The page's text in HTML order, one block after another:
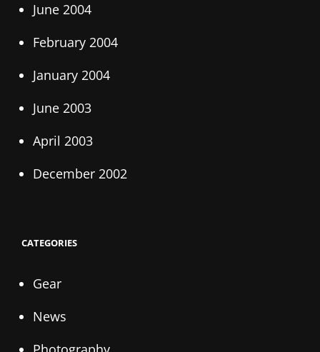
June 2004
February 2004
January 2004
June 2003
April 2003
December 2002
CATEGORIES
Gear
News